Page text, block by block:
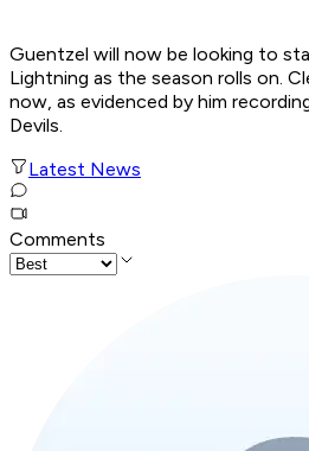
Guentzel will now be looking to
Lightning as the season rolls on.
now, as evidenced by him
Devils.
Latest News
Comments